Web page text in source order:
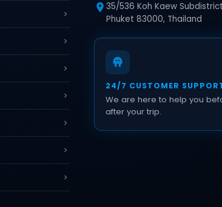
35/536 Koh Kaew
Phuket 83000, Thailand
24/7 CUSTOMER
We are here to help you
after your trip.